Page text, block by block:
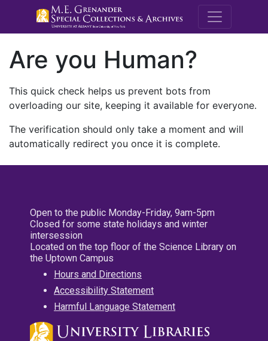
M.E.
Are you Human?
This quick check helps us prevent bots from
overloading our site, keeping it available for everyone.
The verification should only take a moment and will
automatically redirect you once it is complete.
Open to the public Monday-Friday, 9am-5pm
Closed for some state holidays and winter
intersession
Located on the top floor of the Science Library on
the Uptown Campus
Hours and Directions
Accessibility Statement
Harmful Language Statement